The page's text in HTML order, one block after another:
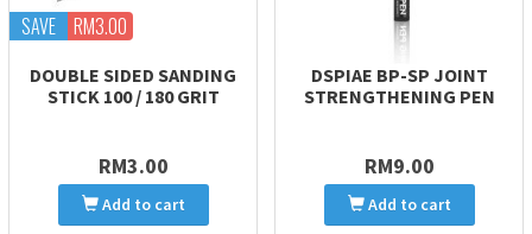
SAVE RM3.00
DOUBLE SIDED SANDING
STICK 100 / 180 GRIT
RM3.00
Add to cart
DSPIAE BP-SP JOINT
STRENGTHENING PEN
RM9.00
Add to cart